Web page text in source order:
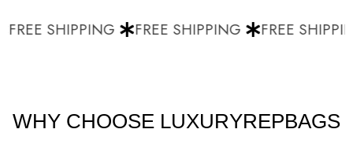
SHIPPING FREE SHIPPING FREE
WHY CHOOSE LUXURYREPBAGS